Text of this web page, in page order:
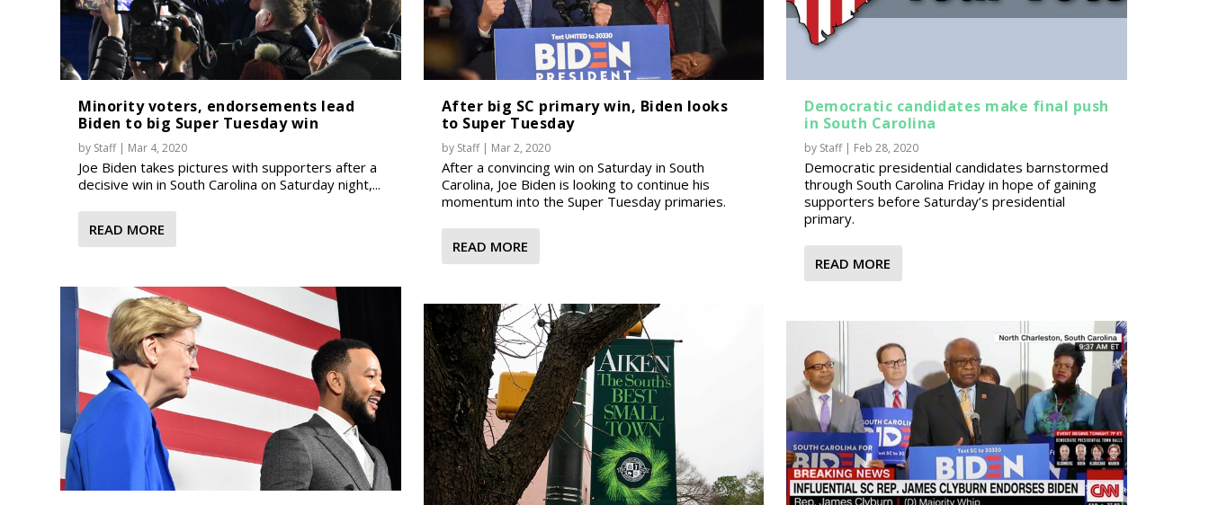
Minority voters, endorsements lead
Biden to big Super Tuesday win
by Staff| Mar 4, 2020
Joe Biden takes pictures with supporters after a
decisive win in South Carolina on Saturday night,...
READ MORE
After big SC primary win, Biden looks
to Super Tuesday
by Staff| Mar 2, 2020
After a convincing win on Saturday in South
Carolina, Joe Biden is looking to continue his
momentum into the Super Tuesday primaries.
READ MORE
Democratic candidates make final push
in South Carolina
by Staff| Feb 28, 2020
Democratic presidential candidates barnstormed
through South Carolina Friday in hope of gaining
supporters before Saturday’s presidential
primary.
READ MORE